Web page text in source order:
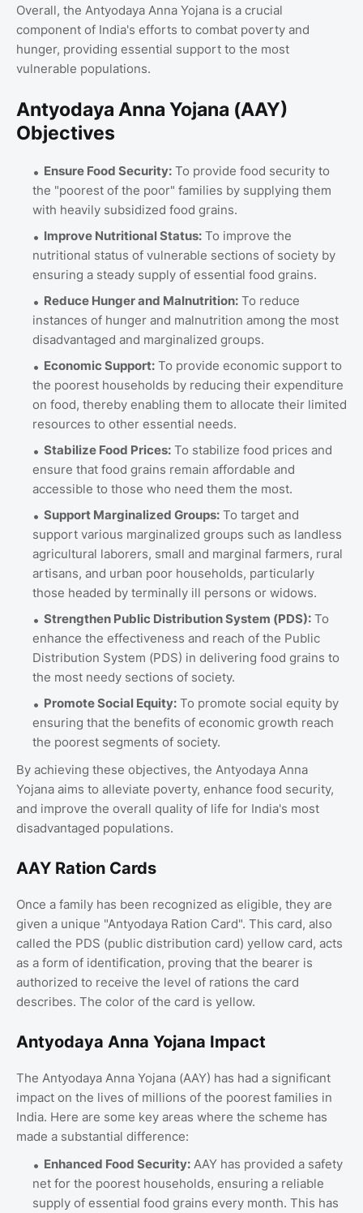
Overall, the Antyodaya Anna Yojana is a crucial
component of India's efforts to combat poverty and
hunger, providing essential support to the most
vulnerable populations.
Antyodaya Anna Yojana (AAY)
Objectives
Ensure Food Security: To provide food security to
the "poorest of the poor" families by supplying them
with heavily subsidized food grains.
Improve Nutritional Status: To improve the
nutritional status of vulnerable sections of society by
ensuring a steady supply of essential food grains.
Reduce Hunger and Malnutrition: To reduce
instances of hunger and malnutrition among the most
disadvantaged and marginalized groups.
Economic Support: To provide economic support to
the poorest households by reducing their expenditure
on food, thereby enabling them to allocate their limited
resources to other essential needs.
Stabilize Food Prices: To stabilize food prices and
ensure that food grains remain affordable and
accessible to those who need them the most.
Support Marginalized Groups: To target and
support various marginalized groups such as landless
agricultural laborers, small and marginal farmers, rural
artisans, and urban poor households, particularly
those headed by terminally ill persons or widows.
Strengthen Public Distribution System (PDS): To
enhance the effectiveness and reach of the Public
Distribution System (PDS) in delivering food grains to
the most needy sections of society.
Promote Social Equity: To promote social equity by
ensuring that the benefits of economic growth reach
the poorest segments of society.
By achieving these objectives, the Antyodaya Anna
Yojana aims to alleviate poverty, enhance food security,
and improve the overall quality of life for India's most
disadvantaged populations.
AAY Ration Cards
Once a family has been recognized as eligible, they are
given a unique "Antyodaya Ration Card". This card, also
called the PDS (public distribution card) yellow card, acts
as a form of identification, proving that the bearer is
authorized to receive the level of rations the card
describes. The color of the card is yellow.
Antyodaya Anna Yojana Impact
The Antyodaya Anna Yojana (AAY) has had a significant
impact on the lives of millions of the poorest families in
India. Here are some key areas where the scheme has
made a substantial difference:
Enhanced Food Security: AAY has provided a safety
net for the poorest households, ensuring a reliable
supply of essential food grains every month. This has